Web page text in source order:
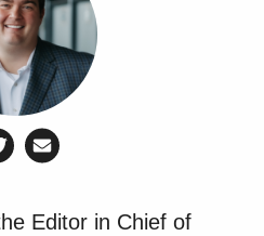
Editor in Chief of